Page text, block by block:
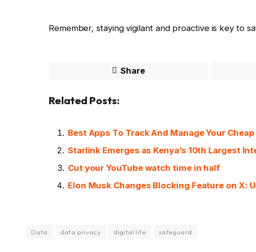
Remember, staying vigilant and proactive is key to
Share
Related Posts:
Best Apps To Track And Manage Your
Starlink Emerges as Kenya’s 10th Largest
Cut your YouTube watch time in half
Elon Musk Changes Blocking Feature on X:
Data data privacy digital life safeguard